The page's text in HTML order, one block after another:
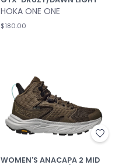
HOKA ONE ONE
$180.00
WOMEN'S ANACAPA 2 MID